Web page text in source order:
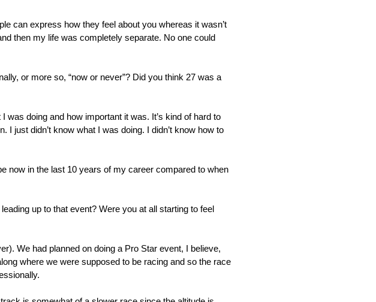
can express how they feel about you whereas it wasn’t
then my life was completely separate. No one could
or more so, “now or never”? Did you think 27 was a
was doing and how important it was. It’s kind of hard to
just didn’t know what I was doing. I didn’t know how to
now in the last 10 years of my career compared to when
up to that event? Were you at all starting to feel
We had planned on doing a Pro Star event, I believe,
where we were supposed to be racing and so the race